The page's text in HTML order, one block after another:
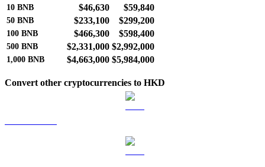
10 BNB $46,630 $59,840
50 BNB $233,100 $299,200
100 BNB $466,300 $598,400
500 BNB $2,331,000 $2,992,000
1,000 BNB $4,663,000 $5,984,000
Convert other cryptocurrencies to HKD